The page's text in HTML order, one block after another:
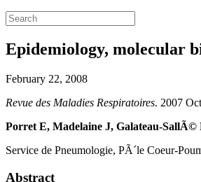
Epidemiology, molecular
February 22, 2008
Revue des Maladies Respiratoires. 2007
Porret E, Madelaine J, Galateau-SallÃ©
Service de Pneumologie, PÃ´le Coeur-
Abstract